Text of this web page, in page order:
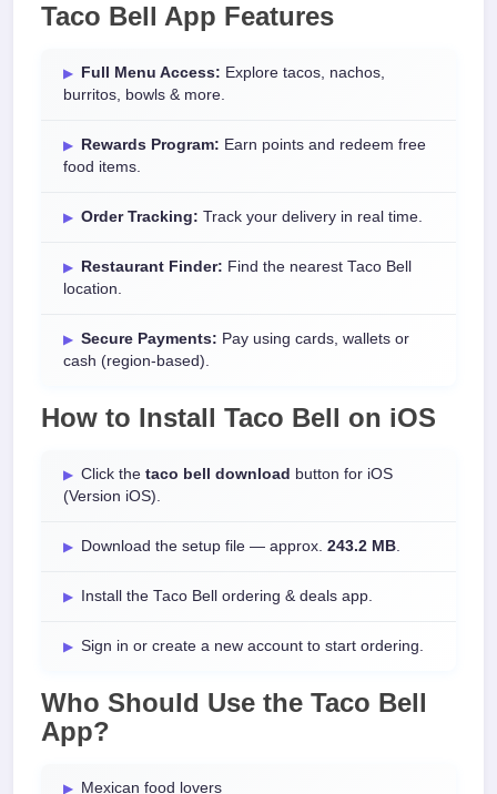
Taco Bell App Features
Full Menu Access: Explore tacos, nachos,
burritos, bowls & more.
Rewards Program: Earn points and redeem free
food items.
Order Tracking: Track your delivery in real time.
Restaurant Finder: Find the nearest Taco Bell
location.
Secure Payments: Pay using cards, wallets or
cash (region-based).
How to Install Taco Bell on iOS
Click the taco bell download button for iOS
(Version iOS).
Download the setup file — approx. 243.2 MB.
Install the Taco Bell ordering & deals app.
Sign in or create a new account to start ordering.
Who Should Use the Taco Bell
App?
Mexican food lovers